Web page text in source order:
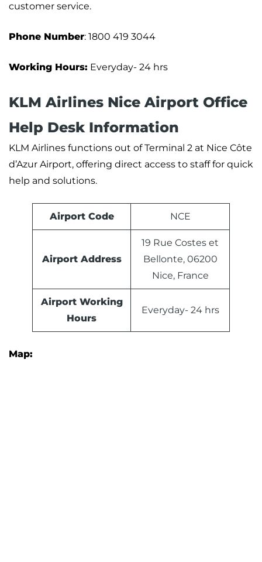
customer service.
Phone Number: 1800 419 3044
Working Hours: Everyday- 24 hrs
KLM Airlines Nice Airport Office
Help Desk Information
KLM Airlines functions out of Terminal 2 at Nice Côte
d’Azur Airport, offering direct access to staff for quick
help and solutions.
Airport Code NCE
Airport Address
19 Rue Costes et
Bellonte, 06200
Nice, France
Airport Working
Hours
Everyday- 24 hrs
Map: